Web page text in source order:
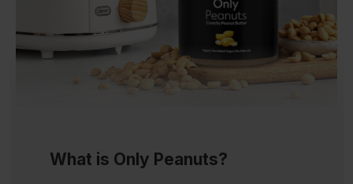
What is Only Peanuts?